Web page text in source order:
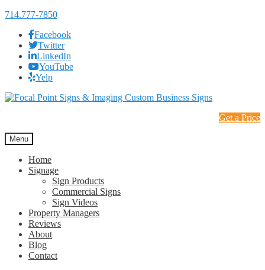
714.777-7850
Facebook
Twitter
LinkedIn
YouTube
Yelp
Skip
Skip
Get a Price
Menu
Home
Signage
Sign Products
Commercial Signs
Sign Videos
Property Managers
Reviews
About
Blog
Contact